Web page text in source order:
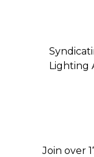
Lighting
Join over